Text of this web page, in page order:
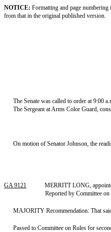
NOTICE: Formatting and page
from that in the original published version.
The Senate was called to order at 9:00
The Sergeant at Arms Color Guard,
On motion of Senator Johnson, the
GA 9121
MERRITT LONG,
Reported by Committee
MAJORITY Recommendation: That
Passed to Committee on Rules for